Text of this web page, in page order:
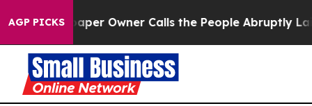
AGP PICKS
Owner Calls the People Abruptly Laid off “Simply